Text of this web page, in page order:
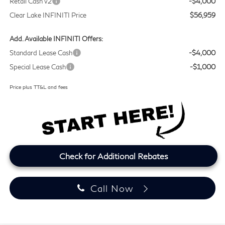
Clear Lake INFINITI Price
$56,959
Add. Available INFINITI Offers:
Standard Lease Cash
-$4,000
Special Lease Cash
-$1,000
Price plus TT&L and fees
Check for Additional Rebates
Call Now